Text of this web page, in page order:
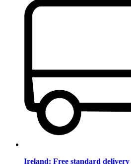
Ireland: Free standard delivery